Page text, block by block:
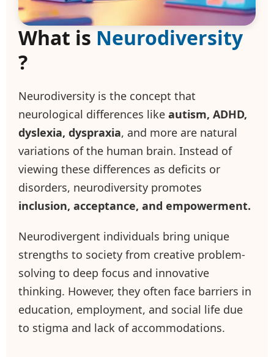
What is Neurodiversity
?
Neurodiversity is the concept that
neurological differences like autism, ADHD,
dyslexia, dyspraxia, and more are natural
variations of the human brain. Instead of
viewing these differences as deficits or
disorders, neurodiversity promotes
inclusion, acceptance, and empowerment.
Neurodivergent individuals bring unique
strengths to society from creative problem-
solving to deep focus and innovative
thinking. However, they often face barriers in
education, employment, and social life due
to stigma and lack of accommodations.